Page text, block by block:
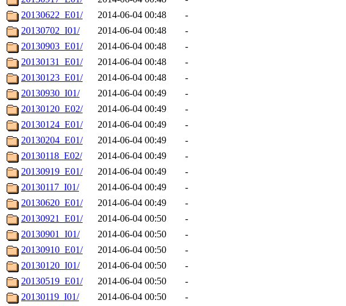
20130622_E01/
2014-06-04 00:48
-
20130702_I01/
2014-06-04 00:48
-
20130903_E01/
2014-06-04 00:48
-
20130131_E01/
2014-06-04 00:48
-
20130123_E01/
2014-06-04 00:48
-
20130930_I01/
2014-06-04 00:49
-
20130120_E02/
2014-06-04 00:49
-
20130124_E01/
2014-06-04 00:49
-
20130204_E01/
2014-06-04 00:49
-
20130118_E02/
2014-06-04 00:49
-
20130919_E01/
2014-06-04 00:49
-
20130117_I01/
2014-06-04 00:49
-
20130620_E01/
2014-06-04 00:49
-
20130921_E01/
2014-06-04 00:50
-
20130901_I01/
2014-06-04 00:50
-
20130910_E01/
2014-06-04 00:50
-
20130120_I01/
2014-06-04 00:50
-
20130519_E01/
2014-06-04 00:50
-
20130119_I01/
2014-06-04 00:50 -